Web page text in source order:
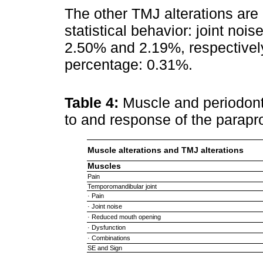
The other TMJ alterations
statistical behavior: joint
2.50% and 2.19%,
percentage: 0.31%.
Table 4: Muscle and
to and response of the
Muscle alterations and TMJ alterations
Muscles
Pain
Temporomandibular joint
· Pain
· Joint noise
· Reduced mouth opening
· Dysfunction
· Combinations
SE and Sign